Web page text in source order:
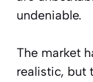
undeniable.
The market
realistic, but